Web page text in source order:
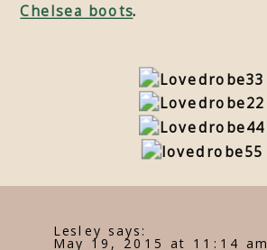
Chelsea boots.
Lesley says:
May 19, 2015 at 11:14 am